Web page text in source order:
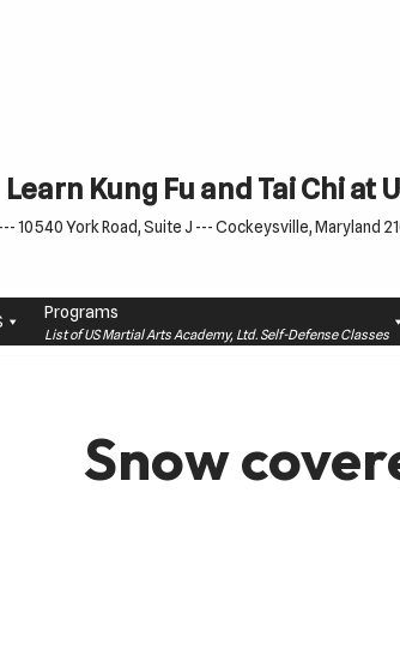
Learn Kung Fu and Tai Chi
10540 York Road, Suite J --- Cockeysville, Maryland
Programs
List of US Martial Arts Academy, Ltd. Self-Defense Classes
Snow